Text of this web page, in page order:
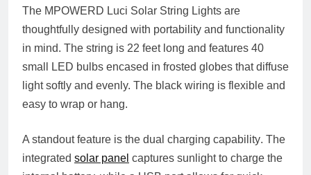
The MPOWERD Luci Solar String Lights are
thoughtfully designed with portability and functionality
in mind. The string is 22 feet long and features 40
small LED bulbs encased in frosted globes that diffuse
light softly and evenly. The black wiring is flexible and
easy to wrap or hang.
A standout feature is the dual charging capability. The
integrated solar panel captures sunlight to charge the